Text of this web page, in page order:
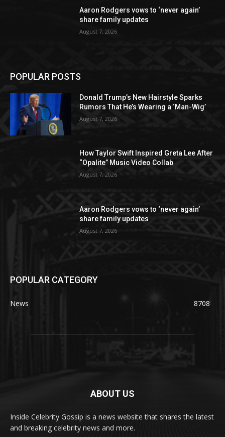
Aaron Rodgers vows to ‘never again’
share family updates
August 7, 2026
POPULAR POSTS
Donald Trump’s New Hairstyle Sparks
Rumors That He’s Wearing a ‘Man-Wig’
August 7, 2026
How Taylor Swift Inspired Greta Lee After
“Opalite” Music Video Collab
August 7, 2026
Aaron Rodgers vows to ‘never again’
share family updates
August 7, 2026
POPULAR CATEGORY
News 8708
ABOUT US
Inside Celebrity Gossip is a news website that shares the latest
and breaking celebrity news and more.